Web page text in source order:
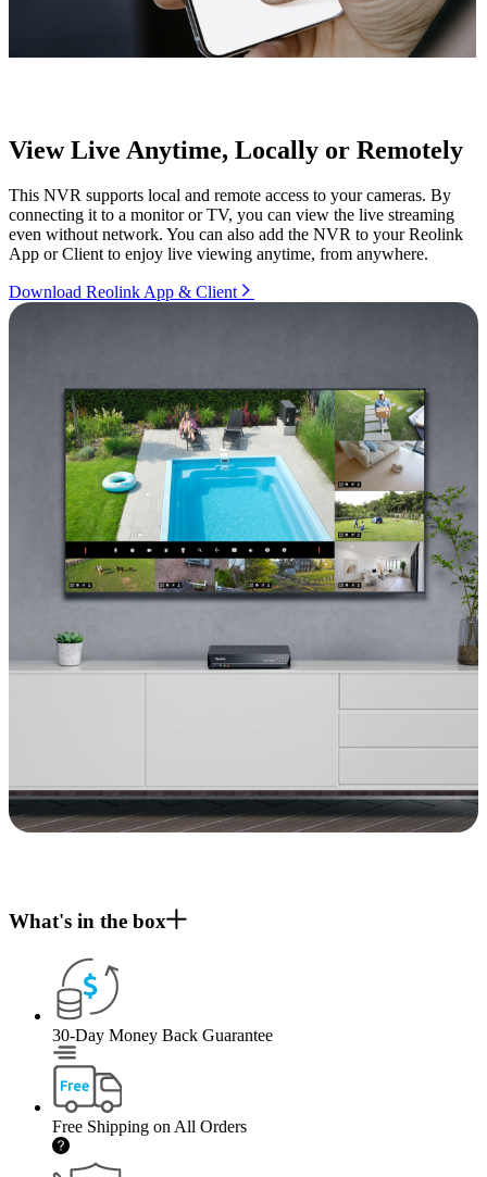
View Live Anytime, Locally or Remotely
This NVR supports local and remote access to your cameras. By
connecting it to a monitor or TV, you can view the live streaming
even without network. You can also add the NVR to your Reolink
App or Client to enjoy live viewing anytime, from anywhere.
Download Reolink App & Client
What's in the box
30-Day Money Back Guarantee
Free Shipping on All Orders